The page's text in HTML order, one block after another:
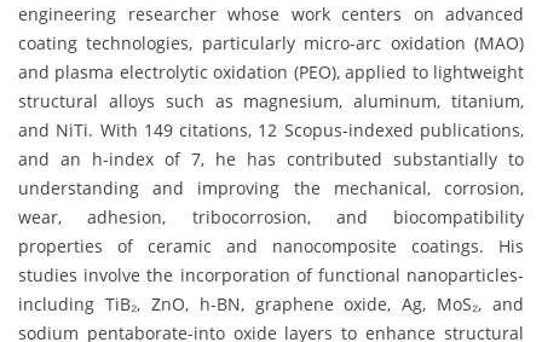
engineering researcher whose work centers on advanced
coating technologies, particularly micro-arc oxidation (MAO)
and plasma electrolytic oxidation (PEO), applied to lightweight
structural alloys such as magnesium, aluminum, titanium,
and NiTi. With 149 citations, 12 Scopus-indexed publications,
and an h-index of 7, he has contributed substantially to
understanding and improving the mechanical, corrosion,
wear, adhesion, tribocorrosion, and biocompatibility
properties of ceramic and nanocomposite coatings. His
studies involve the incorporation of functional nanoparticles-
including TiB₂, ZnO, h-BN, graphene oxide, Ag, MoS₂, and
sodium pentaborate-into oxide layers to enhance structural